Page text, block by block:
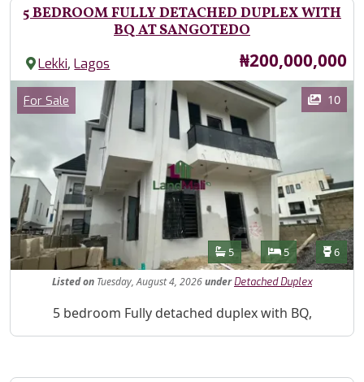
5 BEDROOM FULLY DETACHED DUPLEX WITH
BQ AT SANGOTEDO
Lekki,Lagos Price
₦200,000,000
Images
Category
For Sale 10
Features
Bathrooms
5 Bedrooms
5 6
Listedon Tuesday, August 4, 2026under Detached Duplex
Property Description
5 bedroom Fully detached duplex with BQ,